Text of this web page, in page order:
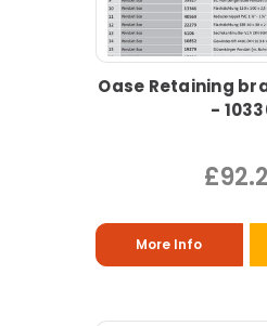
Oase Retaining
-
More Info